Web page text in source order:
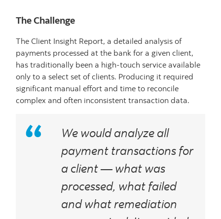
The Challenge
The Client Insight Report, a detailed analysis of
payments processed at the bank for a given client,
has traditionally been a high-touch service available
only to a select set of clients. Producing it required
significant manual effort and time to reconcile
complex and often inconsistent transaction data.
We would analyze all
payment transactions for
a client — what was
processed, what failed
and what remediation